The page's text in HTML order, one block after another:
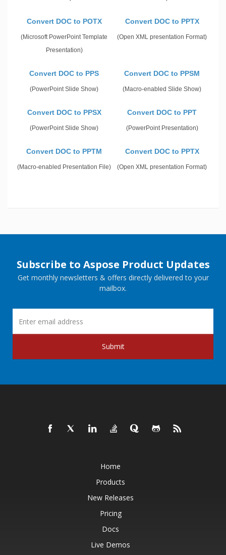
Convert DOC to POTX
(Microsoft PowerPoint Template
Presentation)
Convert DOC to PPTX
(Open XML presentation Format)
Convert DOC to PPS
(PowerPoint Slide Show)
Convert DOC to PPSM
(Macro-enabled Slide Show)
Convert DOC to PPSX
(PowerPoint Slide Show)
Convert DOC to PPT
(PowerPoint Presentation)
Convert DOC to PPTM
(Macro-enabled Presentation File)
Convert DOC to PPTX
(Open XML presentation Format)
Subscribe to Aspose Product Updates
Get monthly newsletters & offers directly delivered to your
mailbox.
Submit
Home
Products
New Releases
Pricing
Docs
Live Demos